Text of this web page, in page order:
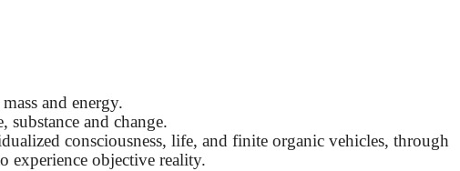
and energy.
substance and change.
consciousness, life, and finite organic vehicles, through
experience objective reality.